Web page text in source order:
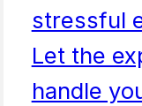
stressful
Let the
handle